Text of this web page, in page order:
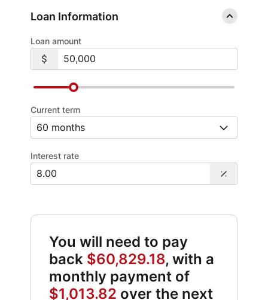
Loan Information
Loan amount
Current term
Interest rate
You will need to pay
back $60,829.18, with a
monthly payment of
$1,013.82 over the next